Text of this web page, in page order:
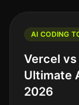
AI CODING
Vercel
Ultimate
2026